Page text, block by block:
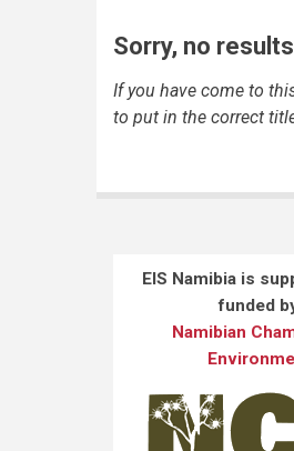
Sorry, no
If you have come to
to put in the correct
EIS Namibia is
funded
Namibian